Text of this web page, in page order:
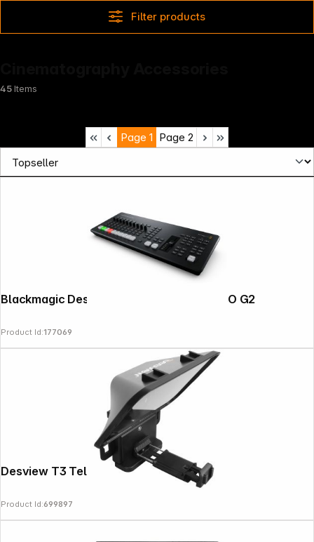
Filter products
45Items
Page 1 Page 2
Blackmagic Design ATEM mini extreme ISO G2
Product Id:177069
Desview T3 Teleprompter
Product Id:699897